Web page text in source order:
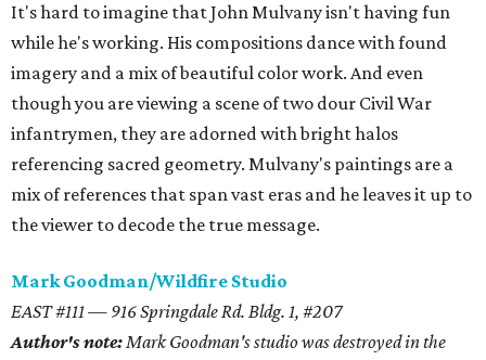
It's hard to imagine that John Mulvany isn't having fun
while he's working. His compositions dance with found
imagery and a mix of beautiful color work. And even
though you are viewing a scene of two dour Civil War
infantrymen, they are adorned with bright halos
referencing sacred geometry. Mulvany's paintings are a
mix of references that span vast eras and he leaves it up to
the viewer to decode the true message.
Mark Goodman/Wildfire Studio
EAST #111 — 916 Springdale Rd. Bldg. 1, #207
Author's note:Mark Goodman's studio was destroyed in the